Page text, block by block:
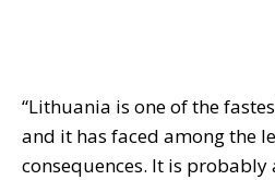
“Lithuania is one of the
and it has faced among the
consequences. It is